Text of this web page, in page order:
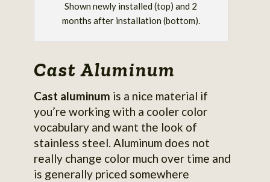
Shown newly installed (top) and 2
months after installation (bottom).
Cast Aluminum
Cast aluminum is a nice material if
you’re working with a cooler color
vocabulary and want the look of
stainless steel. Aluminum does not
really change color much over time and
is generally priced somewhere